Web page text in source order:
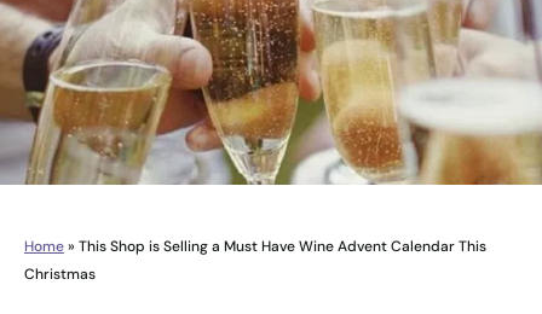
Home» This Shop is Selling a Must Have Wine Advent Calendar This
Christmas